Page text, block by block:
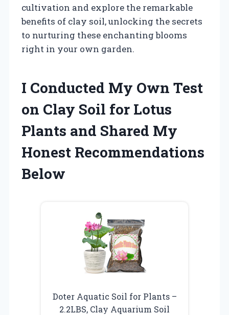
cultivation and explore the remarkable
benefits of clay soil, unlocking the secrets
to nurturing these enchanting blooms
right in your own garden.
I Conducted My Own Test
on Clay Soil for Lotus
Plants and Shared My
Honest Recommendations
Below
Doter Aquatic Soil for Plants –
2.2LBS, Clay Aquarium Soil